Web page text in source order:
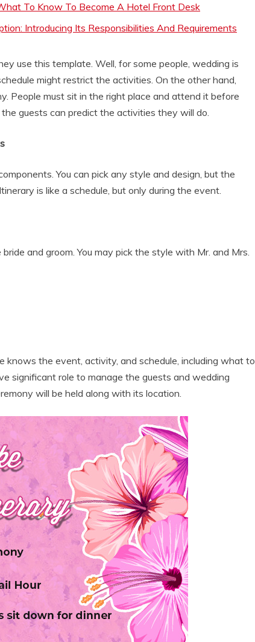
To Know To Become A Hotel Front Desk
Introducing Its Responsibilities And Requirements
use this template. Well, for some people, wedding is
might restrict the activities. On the other hand,
People must sit in the right place and attend it before
guests can predict the activities they will do.
You can pick any style and design, but the
is like a schedule, but only during the event.
and groom. You may pick the style with Mr. and Mrs.
knows the event, activity, and schedule, including what to
significant role to manage the guests and wedding
will be held along with its location.